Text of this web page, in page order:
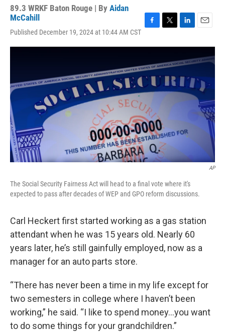
89.3 WRKF Baton Rouge | By Aidan
McCahill
Published December 19, 2024 at 10:44 AM CST
c
b
o
o
k
i
t
e
r
n
k
e
d
I
n
a
i
AP
The Social Security Fairness Act will head to a final vote where it's
expected to pass after decades of WEP and GPO reform discussions.
Carl Heckert first started working as a gas station
attendant when he was 15 years old. Nearly 60
years later, he’s still gainfully employed, now as a
manager for an auto parts store.
“There has never been a time in my life except for
two semesters in college where I haven’t been
working,” he said. “I like to spend money…you want
to do some things for your grandchildren.”